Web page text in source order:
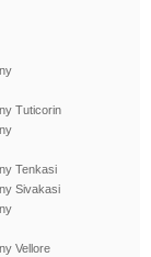
Tuticorin
Tenkasi
Sivakasi
Vellore